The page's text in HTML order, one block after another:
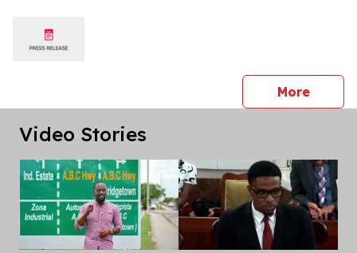
Morepress
Video Stories